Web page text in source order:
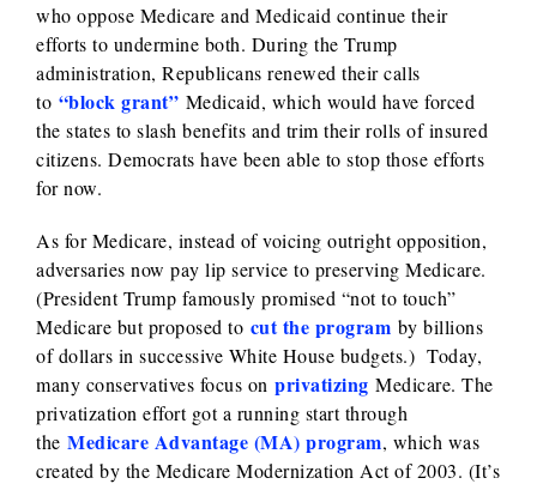
who oppose Medicare and Medicaid continue their
efforts to undermine both. During the Trump
administration, Republicans renewed their calls
to “block grant” Medicaid, which would have forced
the states to slash benefits and trim their rolls of insured
citizens. Democrats have been able to stop those efforts
for now.
As for Medicare, instead of voicing outright opposition,
adversaries now pay lip service to preserving Medicare.
(President Trump famously promised “not to touch”
Medicare but proposed to cut the program by billions
of dollars in successive White House budgets.) Today,
many conservatives focus on privatizing Medicare. The
privatization effort got a running start through
the Medicare Advantage (MA) program, which was
created by the Medicare Modernization Act of 2003. (It’s